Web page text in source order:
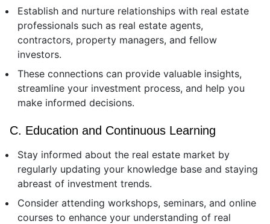
Establish and nurture relationships with real estate
professionals such as real estate agents,
contractors, property managers, and fellow
investors.
These connections can provide valuable insights,
streamline your investment process, and help you
make informed decisions.
C. Education and Continuous Learning
Stay informed about the real estate market by
regularly updating your knowledge base and staying
abreast of investment trends.
Consider attending workshops, seminars, and online
courses to enhance your understanding of real